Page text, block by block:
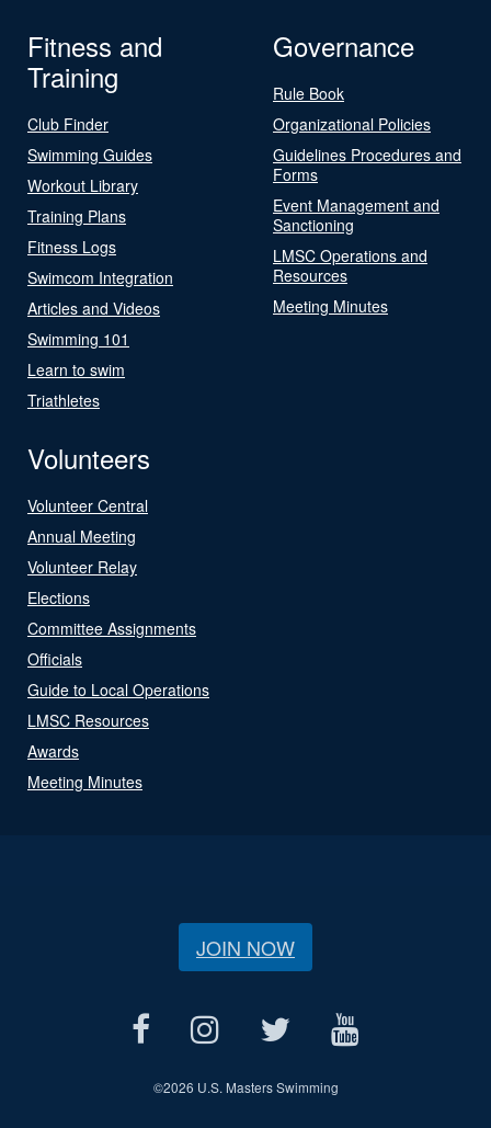
Fitness and
Training
Club Finder
Swimming Guides
Workout Library
Training Plans
Fitness Logs
Swimcom Integration
Articles and Videos
Swimming 101
Learn to swim
Triathletes
Governance
Rule Book
Organizational Policies
Guidelines Procedures and
Forms
Event Management and
Sanctioning
LMSC Operations and
Resources
Meeting Minutes
Volunteers
Volunteer Central
Annual Meeting
Volunteer Relay
Elections
Committee Assignments
Officials
Guide to Local Operations
LMSC Resources
Awards
Meeting Minutes
JOIN NOW
©2026 U.S. Masters Swimming